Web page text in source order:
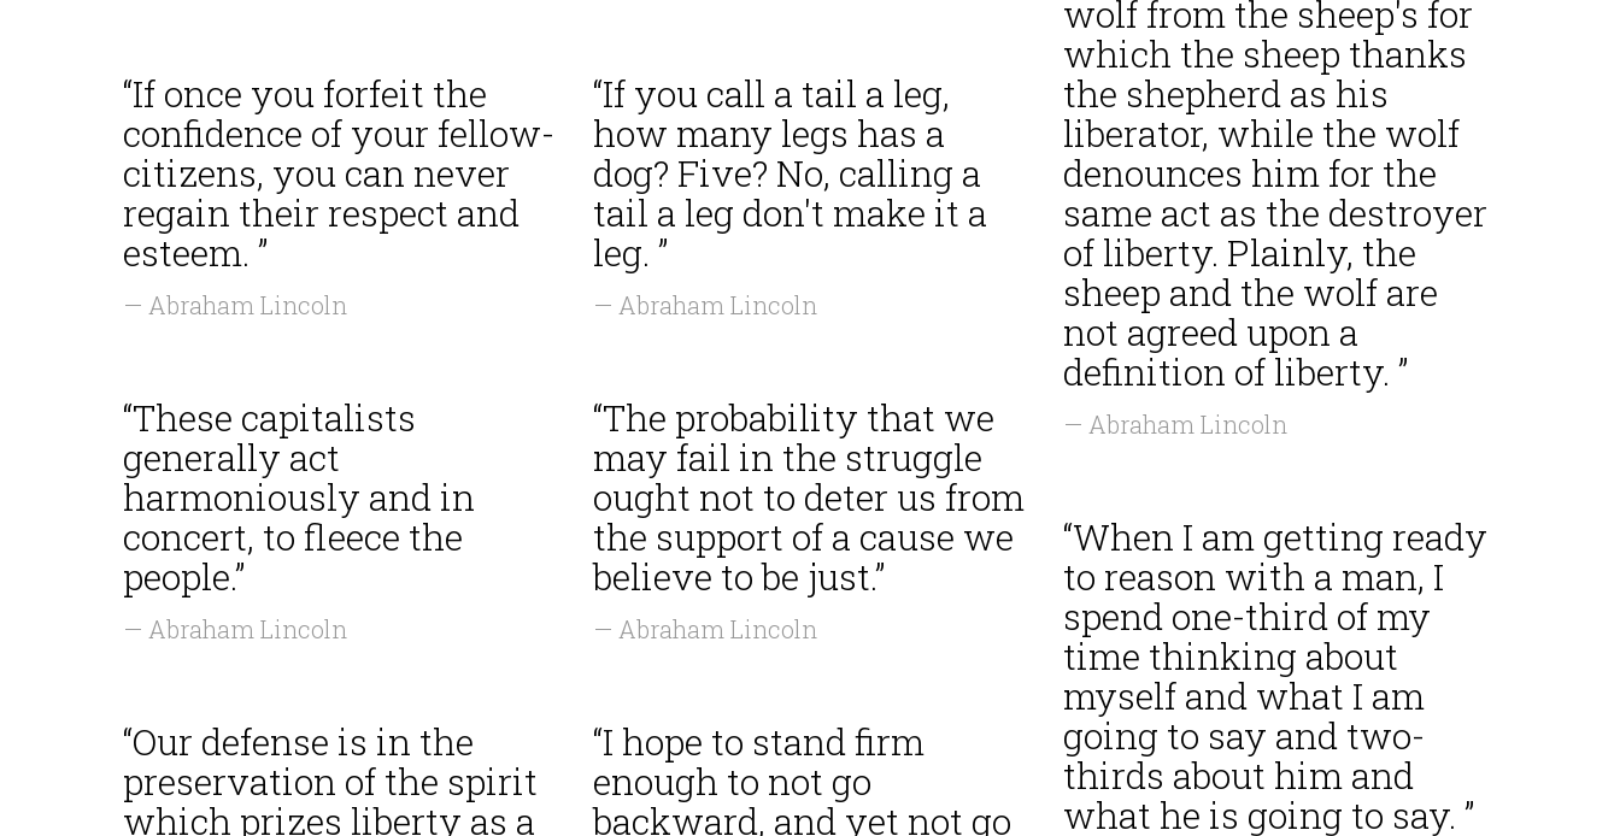
wolf from the sheep's for
which the sheep thanks
the shepherd as his
liberator, while the wolf
denounces him for the
same act as the destroyer
of liberty. Plainly, the
sheep and the wolf are
not agreed upon a
definition of liberty. ”
— Abraham Lincoln
“If once you forfeit the
confidence of your fellow-
citizens, you can never
regain their respect and
esteem. ”
— Abraham Lincoln
“If you call a tail a leg,
how many legs has a
dog? Five? No, calling a
tail a leg don't make it a
leg. ”
— Abraham Lincoln
“These capitalists
generally act
harmoniously and in
concert, to fleece the
people.”
— Abraham Lincoln
“The probability that we
may fail in the struggle
ought not to deter us from
the support of a cause we
believe to be just.”
— Abraham Lincoln
“When I am getting ready
to reason with a man, I
spend one-third of my
time thinking about
myself and what I am
going to say and two-
thirds about him and
what he is going to say. ”
“Our defense is in the
preservation of the spirit
which prizes liberty as a
“I hope to stand firm
enough to not go
backward, and yet not go